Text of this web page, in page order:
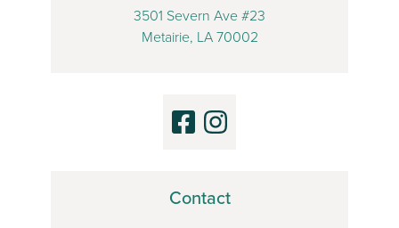
3501 Severn Ave #23
Metairie, LA 70002
Contact